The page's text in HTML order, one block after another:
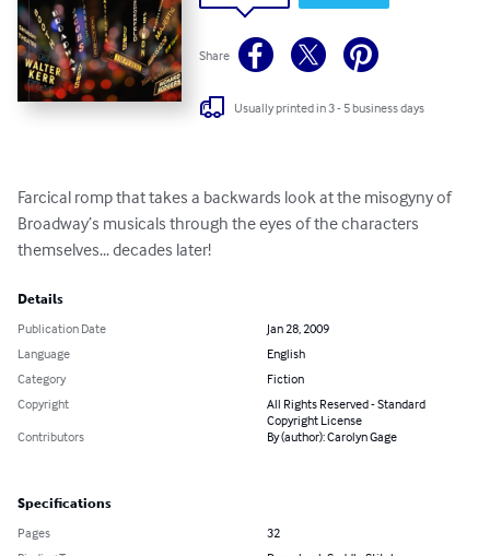
Share
Usually printed in 3 - 5 business days
Farcical romp that takes a backwards look at the misogyny of
Broadway’s musicals through the eyes of the characters
themselves... decades later!
Details
Publication Date
Jan 28, 2009
Language
English
Category
Fiction
Copyright
All Rights Reserved - Standard
Copyright License
Contributors
By (author): Carolyn Gage
Specifications
Pages
32